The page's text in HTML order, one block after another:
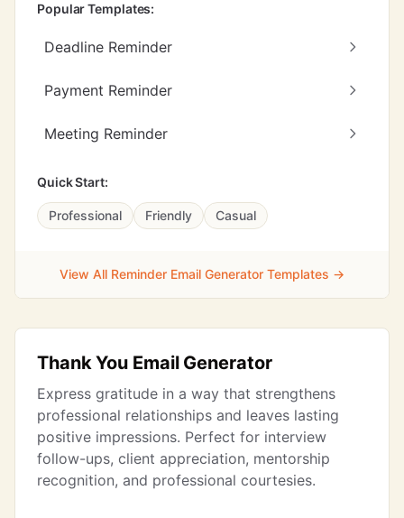
Popular Templates:
Deadline Reminder
Payment Reminder
Meeting Reminder
Quick Start:
Professional Friendly Casual
View All Reminder Email Generator Templates →
Thank You Email Generator
Express gratitude in a way that strengthens
professional relationships and leaves lasting
positive impressions. Perfect for interview
follow-ups, client appreciation, mentorship
recognition, and professional courtesies.